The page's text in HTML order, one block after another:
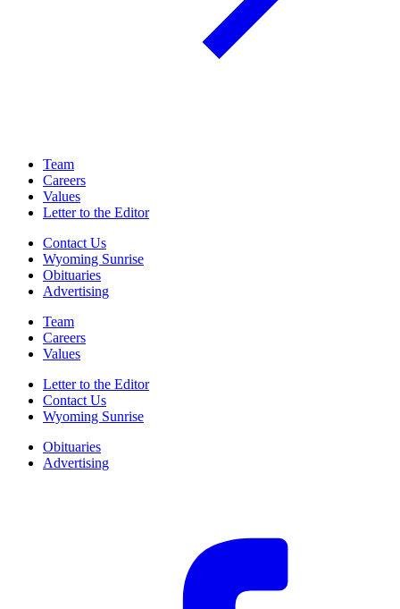
Team
Careers
Values
Letter to the Editor
Contact Us
Wyoming Sunrise
Obituaries
Advertising
Team
Careers
Values
Letter to the Editor
Contact Us
Wyoming Sunrise
Obituaries
Advertising